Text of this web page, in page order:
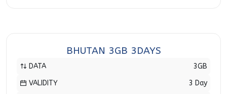
BHUTAN 3GB 3DAYS
DATA
3GB
VALIDITY
3 Day